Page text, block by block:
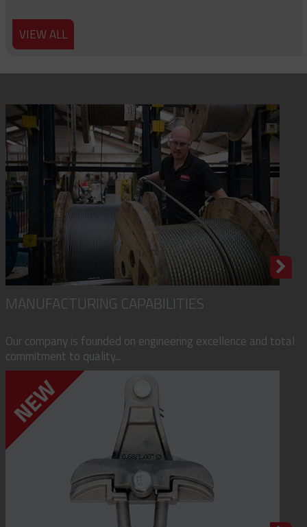
VIEW ALL
MANUFACTURING CAPABILITIES
Our company is founded on engineering excellence and total
commitment to quality...